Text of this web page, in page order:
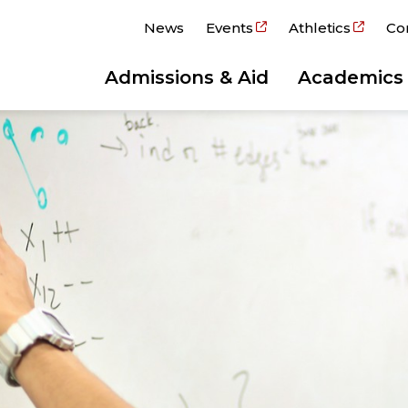
News Events Athletics
Admissions & Aid Academics